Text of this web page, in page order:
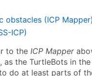
obstacles (ICP Mapper)
ICP)
to the ICP Mapper
as the TurtleBots in
do at least parts of